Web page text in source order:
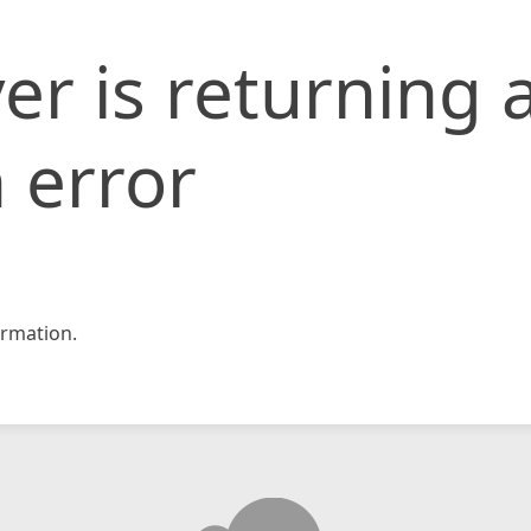
is returning
error